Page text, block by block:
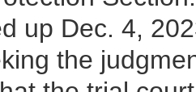
up Dec. 4,
the